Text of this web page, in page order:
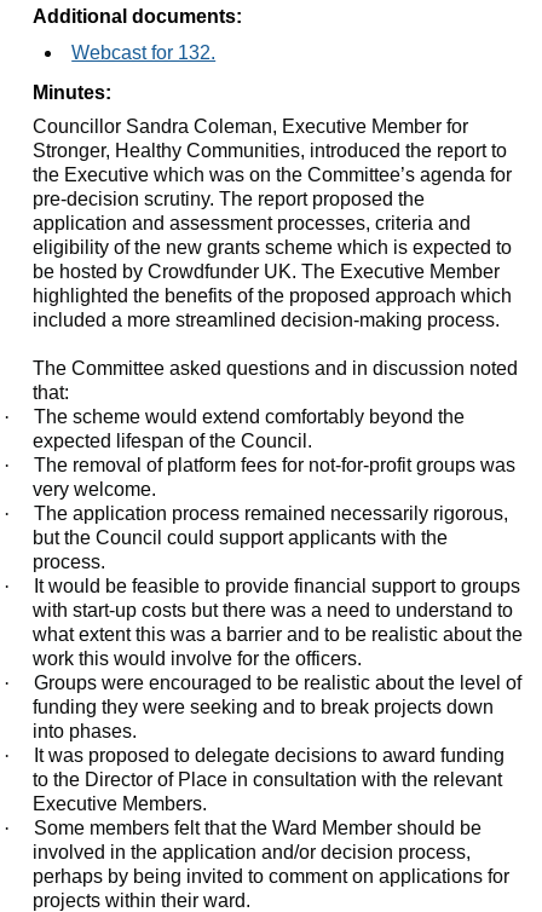
Additional documents:
Webcast for 132.
Minutes:
Councillor Sandra Coleman, Executive Member for
Stronger, Healthy Communities, introduced the report to
the Executive which was on the Committee’s agenda for
pre-decision scrutiny. The report proposed the
application and assessment processes, criteria and
eligibility of the new grants scheme which is expected to
be hosted by Crowdfunder UK. The Executive Member
highlighted the benefits of the proposed approach which
included a more streamlined decision-making process.
The Committee asked questions and in discussion noted
that:
·
The scheme would extend comfortably beyond the
expected lifespan of the Council.
·
The removal of platform fees for not-for-profit groups was
very welcome.
·
The application process remained necessarily rigorous,
but the Council could support applicants with the
process.
·
It would be feasible to provide financial support to groups
with start-up costs but there was a need to understand to
what extent this was a barrier and to be realistic about the
work this would involve for the officers.
·
Groups were encouraged to be realistic about the level of
funding they were seeking and to break projects down
into phases.
·
It was proposed to delegate decisions to award funding
to the Director of Place in consultation with the relevant
Executive Members.
·
Some members felt that the Ward Member should be
involved in the application and/or decision process,
perhaps by being invited to comment on applications for
projects within their ward.